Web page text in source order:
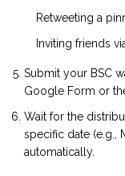
Retweeting a
Inviting friends
Submit your BSC
Google Form or
Wait for the
specific date (e.g.,
automatically.